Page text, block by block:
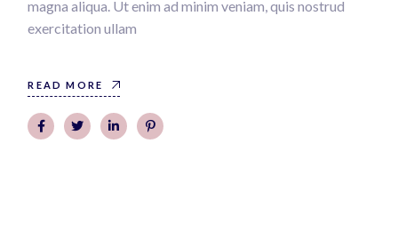
magna aliqua. Ut enim ad minim veniam, quis nostrud
exercitation ullam
READ MORE